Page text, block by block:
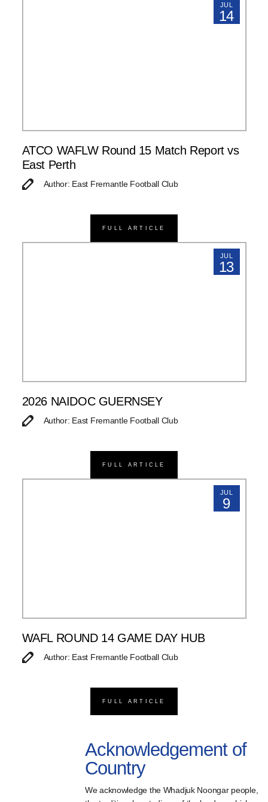
JUL
14
ATCO WAFLW Round 15 Match Report vs
East Perth
Author: East Fremantle Football Club
FULL ARTICLE
JUL
13
2026 NAIDOC GUERNSEY
Author: East Fremantle Football Club
FULL ARTICLE
JUL
9
WAFL ROUND 14 GAME DAY HUB
Author: East Fremantle Football Club
FULL ARTICLE
Acknowledgement of
Country
We acknowledge the Whadjuk Noongar people,